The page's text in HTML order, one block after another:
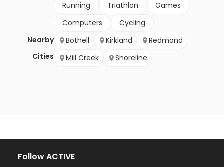
Running
Triathlon
Games
Computers
Cycling
Nearby
Cities
Bothell Kirkland
Redmond
Mill Creek
Shoreline
Follow ACTIVE